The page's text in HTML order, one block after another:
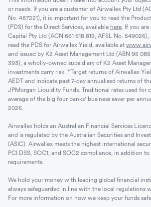
or needs. If you are a customer of Airwallex Pty Ltd
No. 487221), it is important for you to read the
(PDS) for the Direct Services, available here. If you
Capital Pty Ltd (ACN 661 618 819, AFSL No.
read the PDS for Airwallex Yield, available at
and issued by K2 Asset Management Ltd (ABN 95
393), a wholly-owned subsidiary of K2 Asset
investments carry risk. *Target returns of Airwallex
AEDT and indicate past 7-day annualised returns of
JPMorgan Liquidity Funds. Traditional rates used for
average of the big four banks' business saver per
2026.
Airwallex holds an Australian Financial Services
and is regulated by the Australian Securities and
(ASIC). Airwallex meets the highest international
PCI DSS, SOC1, and SOC2 compliance, in addition
requirements.
We hold your money with leading global financial
always safeguarded in line with the local regulations
For more information on how we keep your funds